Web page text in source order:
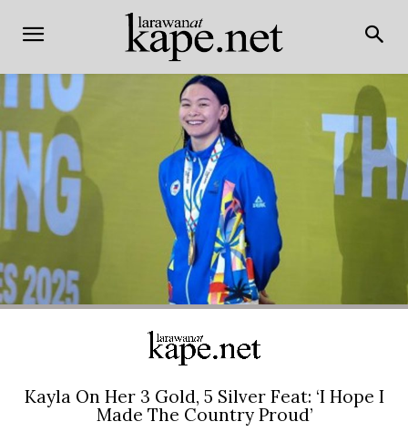
Kayla On Her 3 Gold, 5 Silver Feat: ‘I Hope I
Made The Country Proud’